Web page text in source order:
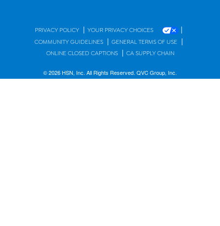
PRIVACY POLICY | YOUR PRIVACY CHOICES |
COMMUNITY GUIDELINES | GENERAL TERMS OF USE |
ONLINE CLOSED CAPTIONS | CA SUPPLY CHAIN
© 2026 HSN, Inc. All Rights Reserved. QVC Group, Inc.